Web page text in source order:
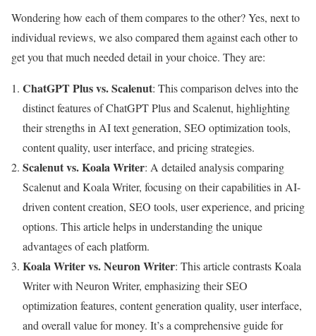
Wondering how each of them compares to the other? Yes, next to
individual reviews, we also compared them against each other to
get you that much needed detail in your choice. They are:
ChatGPT Plus vs. Scalenut: This comparison delves into the
distinct features of ChatGPT Plus and Scalenut, highlighting
their strengths in AI text generation, SEO optimization tools,
content quality, user interface, and pricing strategies.
Scalenut vs. Koala Writer: A detailed analysis comparing
Scalenut and Koala Writer, focusing on their capabilities in AI-
driven content creation, SEO tools, user experience, and pricing
options. This article helps in understanding the unique
advantages of each platform.
Koala Writer vs. Neuron Writer: This article contrasts Koala
Writer with Neuron Writer, emphasizing their SEO
optimization features, content generation quality, user interface,
and overall value for money. It’s a comprehensive guide for